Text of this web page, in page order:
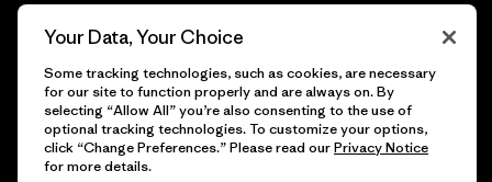
© 2026 Patagonia, Inc. Todos los derechos reservados.
Your Data, Your Choice
Some tracking technologies, such as cookies, are necessary
for our site to function properly and are always on. By
selecting “Allow All” you’re also consenting to the use of
optional tracking technologies. To customize your options,
click “Change Preferences.” Please read ourPrivacy Notice
for more details.